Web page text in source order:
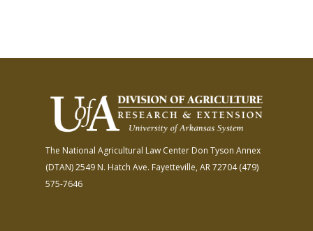
The National Agricultural Law Center Don Tyson Annex
(DTAN)2549 N. Hatch Ave. Fayetteville, AR 72704(479)
575-7646